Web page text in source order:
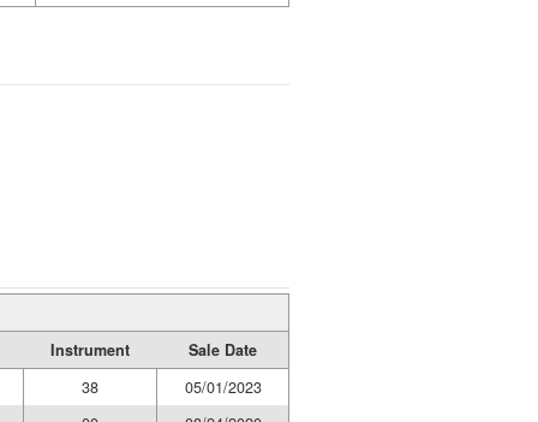
Instrument
Sale Date
38
05/01/2023